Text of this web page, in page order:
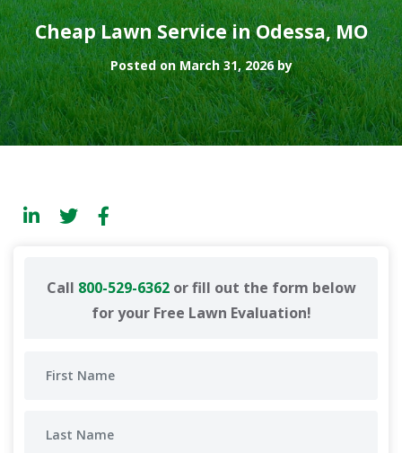
Cheap Lawn Service in Odessa, MO
Posted on March 31, 2026 by
Call 800-529-6362or fill out the form below
for your Free Lawn Evaluation!